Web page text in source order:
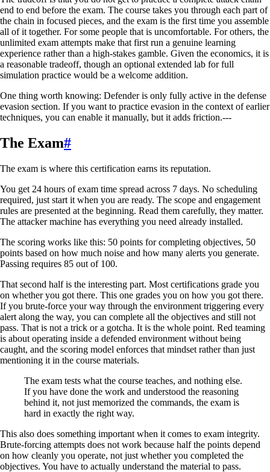
end to end before the exam. The course takes you through each part of
the chain in focused pieces, and the exam is the first time you assemble
all of it together. For some people that is uncomfortable. For others, the
unlimited exam attempts make that first run a genuine learning
experience rather than a high-stakes gamble. Given the economics, it is
a reasonable tradeoff, though an optional extended lab for full
simulation practice would be a welcome addition.
One thing worth knowing: Defender is only fully active in the defense
evasion section. If you want to practice evasion in the context of earlier
techniques, you can enable it manually, but it adds friction.---
The Exam#
The exam is where this certification earns its reputation.
You get 24 hours of exam time spread across 7 days. No scheduling
required, just start it when you are ready. The scope and engagement
rules are presented at the beginning. Read them carefully, they matter.
The attacker machine has everything you need already installed.
The scoring works like this: 50 points for completing objectives, 50
points based on how much noise and how many alerts you generate.
Passing requires 85 out of 100.
That second half is the interesting part. Most certifications grade you
on whether you got there. This one grades you on how you got there.
If you brute-force your way through the environment triggering every
alert along the way, you can complete all the objectives and still not
pass. That is not a trick or a gotcha. It is the whole point. Red teaming
is about operating inside a defended environment without being
caught, and the scoring model enforces that mindset rather than just
mentioning it in the course materials.
The exam tests what the course teaches, and nothing else.
If you have done the work and understood the reasoning
behind it, not just memorized the commands, the exam is
hard in exactly the right way.
This also does something important when it comes to exam integrity.
Brute-forcing attempts does not work because half the points depend
on how cleanly you operate, not just whether you completed the
objectives. You have to actually understand the material to pass.